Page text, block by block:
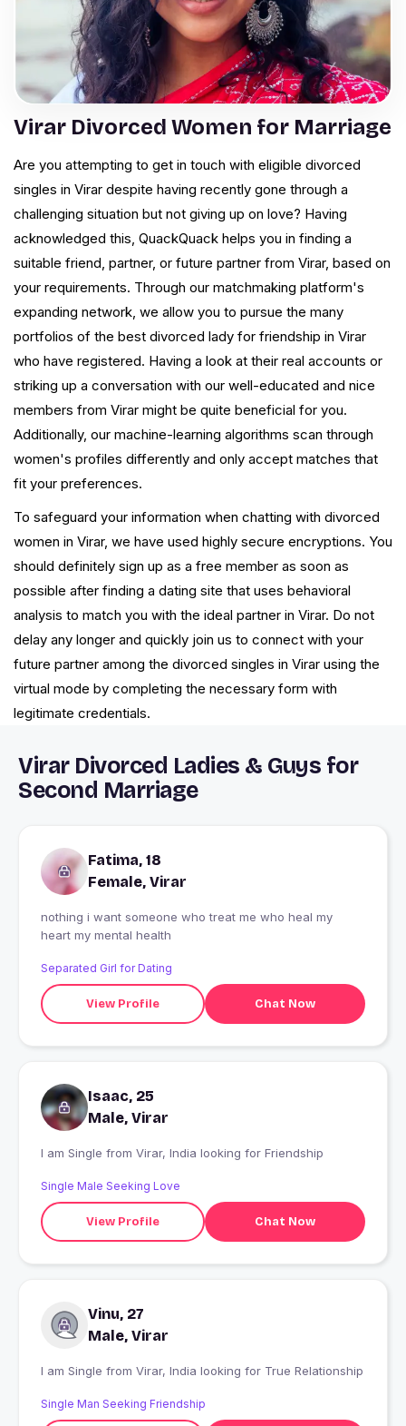
Virar Divorced Women for Marriage
Are you attempting to get in touch with eligible divorced
singles in Virar despite having recently gone through a
challenging situation but not giving up on love? Having
acknowledged this, QuackQuack helps you in finding a
suitable friend, partner, or future partner from Virar, based on
your requirements. Through our matchmaking platform's
expanding network, we allow you to pursue the many
portfolios of the best divorced lady for friendship in Virar
who have registered. Having a look at their real accounts or
striking up a conversation with our well-educated and nice
members from Virar might be quite beneficial for you.
Additionally, our machine-learning algorithms scan through
women's profiles differently and only accept matches that
fit your preferences.
To safeguard your information when chatting with divorced
women in Virar, we have used highly secure encryptions. You
should definitely sign up as a free member as soon as
possible after finding a dating site that uses behavioral
analysis to match you with the ideal partner in Virar. Do not
delay any longer and quickly join us to connect with your
future partner among the divorced singles in Virar using the
virtual mode by completing the necessary form with
legitimate credentials.
Virar Divorced Ladies & Guys for
Second Marriage
Fatima, 18
Female, Virar
nothing i want someone who treat me who heal my
heart my mental health
Separated Girl for Dating
View Profile Chat Now
Isaac, 25
Male, Virar
I am Single from Virar, India looking for Friendship
Single Male Seeking Love
View Profile Chat Now
Vinu, 27
Male, Virar
I am Single from Virar, India looking for True Relationship
Single Man Seeking Friendship